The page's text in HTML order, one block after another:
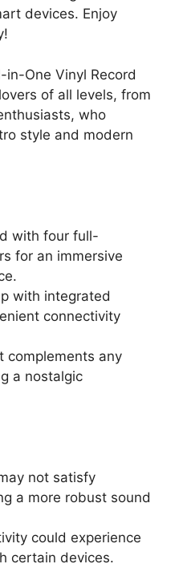
devices. Enjoy
in-One Vinyl Record
of all levels, from
who
style and modern
with four full-
for an immersive
with integrated
connectivity
complements any
a nostalgic
not satisfy
a more robust sound
could experience
certain devices.